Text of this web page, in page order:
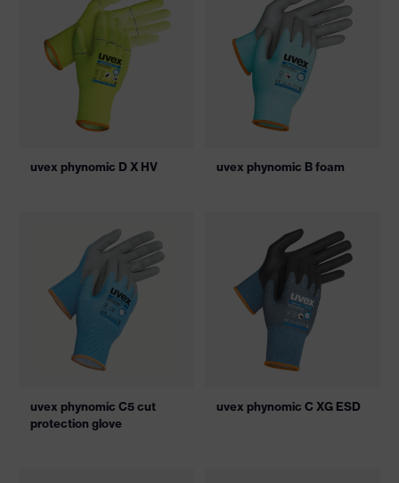
uvex phynomic D X HV uvex phynomic B foam
uvex phynomic C5 cut
protection glove
uvex phynomic C XG ESD